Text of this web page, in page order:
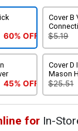
60% OFF
Cover B
$5.19
45% OFF
Cover D
Mason
Cover
$25.51
forIn-